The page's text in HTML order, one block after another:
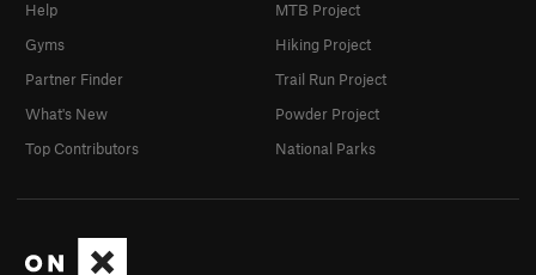
Help
Gyms
Partner Finder
What's New
Top Contributors
MTB Project
Hiking Project
Trail Run Project
Powder Project
National Parks